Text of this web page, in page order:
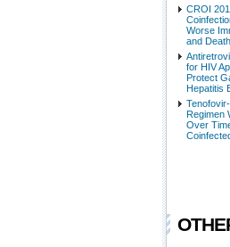
CROI
Worse
and Death
for HIV
Protect
Hepatitis
Regimen
Over